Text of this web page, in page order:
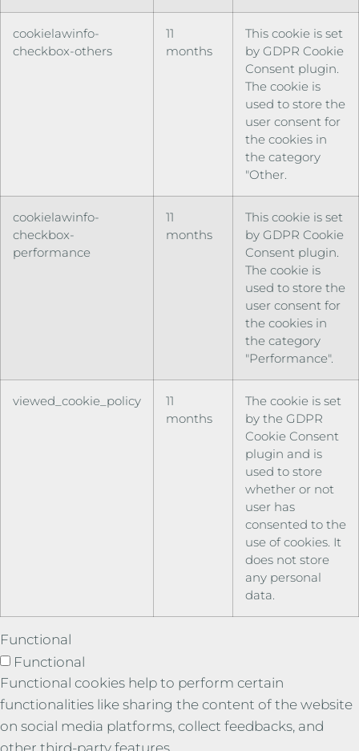
cookielawinfo-
checkbox-others
11
months
This cookie is set
by GDPR Cookie
Consent plugin.
The cookie is
used to store the
user consent for
the cookies in
the category
"Other.
cookielawinfo-
checkbox-
performance
11
months
This cookie is set
by GDPR Cookie
Consent plugin.
The cookie is
used to store the
user consent for
the cookies in
the category
"Performance".
viewed_cookie_policy
11
months
The cookie is set
by the GDPR
Cookie Consent
plugin and is
used to store
whether or not
user has
consented to the
use of cookies. It
does not store
any personal
data.
Functional
Functional
Functional cookies help to perform certain
functionalities like sharing the content of the website
on social media platforms, collect feedbacks, and